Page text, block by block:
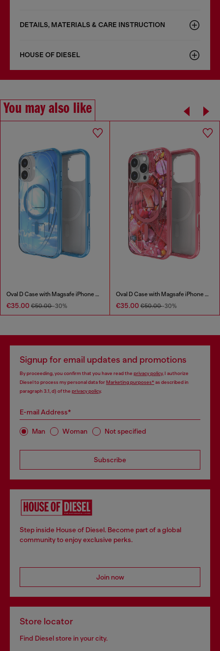
DETAILS, MATERIALS & CARE INSTRUCTION
HOUSE OF DIESEL
You may also like
Oval D Case with Magsafe iPhone 16
€35.00 €50.00-30%
Oval D Case with Magsafe iPhone 16 Pro
€35.00 €50.00-30%
Signup for email updates and promotions
By proceeding, you confirm that you have read the privacy policy, I authorize
Diesel to process my personal data forMarketing purposes*as described in
paragraph 3.1, d) of the privacy policy.
E-mail Address*
Man Woman Not specified
Subscribe
Step inside House of Diesel. Become part of a global
community to enjoy exclusive perks.
Join now
Store locator
Find Diesel store in your city.